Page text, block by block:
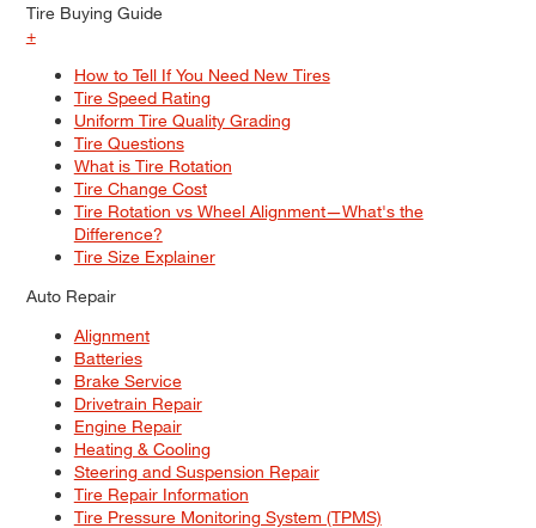
Tire Buying Guide
+
How to Tell If You Need New Tires
Tire Speed Rating
Uniform Tire Quality Grading
Tire Questions
What is Tire Rotation
Tire Change Cost
Tire Rotation vs Wheel Alignment—What's the
Difference?
Tire Size Explainer
Auto Repair
Alignment
Batteries
Brake Service
Drivetrain Repair
Engine Repair
Heating & Cooling
Steering and Suspension Repair
Tire Repair Information
Tire Pressure Monitoring System (TPMS)